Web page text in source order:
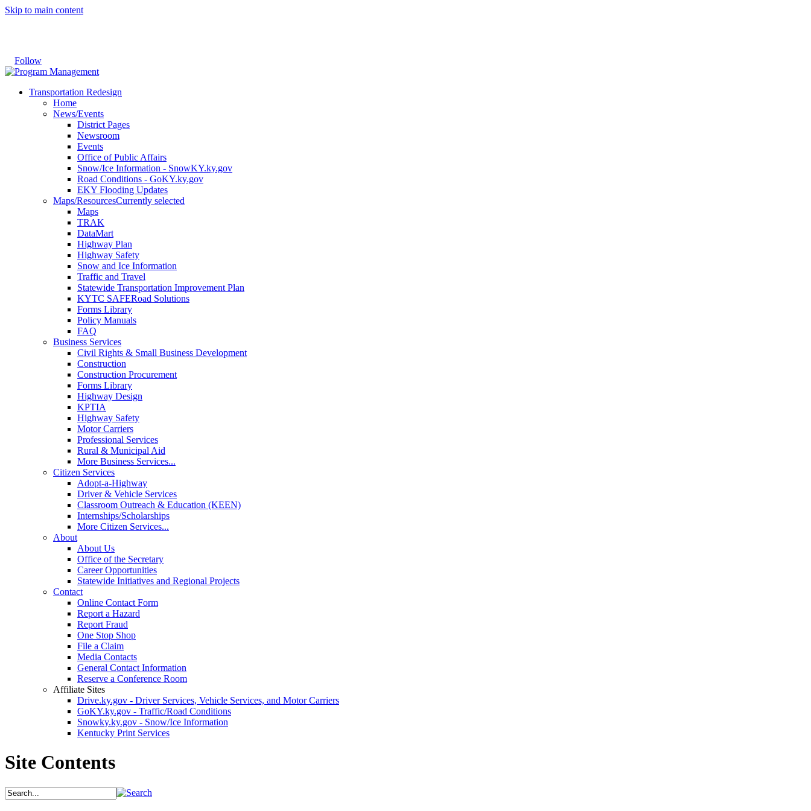
Skip to main content
Follow
Transportation Redesign
Home
News/Events
District Pages
Newsroom
Events
Office of Public Affairs
Snow/Ice Information - SnowKY.ky.gov
Road Conditions - GoKY.ky.gov
EKY Flooding Updates
Maps/ResourcesCurrently selected
Maps
TRAK
DataMart
Highway Plan
Highway Safety
Snow and Ice Information
Traffic and Travel
Statewide Transportation Improvement Plan
KYTC SAFERoad Solutions
Forms Library
Policy Manuals
FAQ
Business Services
Civil Rights & Small Business Development
Construction
Construction Procurement
Forms Library
Highway Design
KPTIA
Highway Safety
Motor Carriers
Professional Services
Rural & Municipal Aid
More Business Services...
Citizen Services
Adopt-a-Highway
Driver & Vehicle Services
Classroom Outreach & Education (KEEN)
Internships/Scholarships
More Citizen Services...
About
About Us
Office of the Secretary
Career Opportunities
Statewide Initiatives and Regional Projects
Contact
Online Contact Form
Report a Hazard
Report Fraud
One Stop Shop
File a Claim
Media Contacts
General Contact Information
Reserve a Conference Room
Affiliate Sites
Drive.ky.gov - Driver Services, Vehicle Services, and Motor Carriers
GoKY.ky.gov - Traffic/Road Conditions
Snowky.ky.gov - Snow/Ice Information
Kentucky Print Services
Site Contents